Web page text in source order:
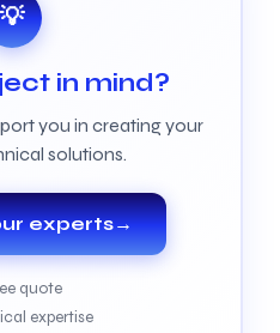
💡
in mind?
you in creating your
solutions.
experts→
quote
expertise